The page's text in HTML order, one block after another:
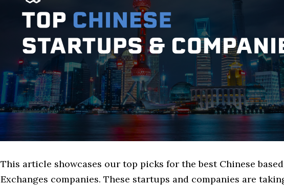
This article showcases our top picks for the best Chinese
Exchanges companies. These startups and companies are